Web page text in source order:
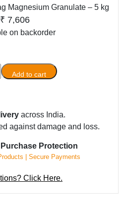
Magnesium Granulate – 5 kg
₹ 7,606
on backorder
Add to cart
across India.
against damage and loss.
Purchase Protection
| Secure Payments
Click Here.